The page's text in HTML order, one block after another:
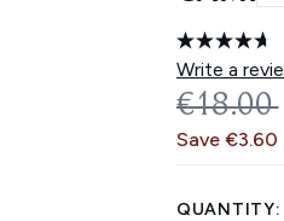
Write a
€18.00
Save €3.60
QUANTITY: